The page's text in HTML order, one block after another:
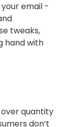
your email -
tweaks,
hand with
over quantity
don’t